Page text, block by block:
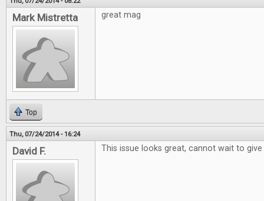
Mark Mistretta great mag
Top
Thu, 07/24/2014 - 16:24
David F. This issue looks great, cannot wait to